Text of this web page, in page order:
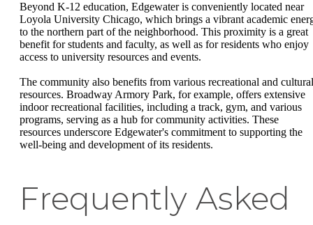
Beyond K-12 education, Edgewater is conveniently located near
Loyola University Chicago, which brings a vibrant academic
to the northern part of the neighborhood. This proximity is a great
benefit for students and faculty, as well as for residents who enjoy
access to university resources and events.
The community also benefits from various recreational and cultural
resources. Broadway Armory Park, for example, offers extensive
indoor recreational facilities, including a track, gym, and various
programs, serving as a hub for community activities. These
resources underscore Edgewater's commitment to supporting the
well-being and development of its residents.
Frequently Asked